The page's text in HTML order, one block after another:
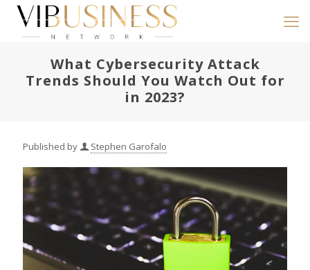
What Cybersecurity Attack
Trends Should You Watch Out for
in 2023?
Published by Stephen Garofalo